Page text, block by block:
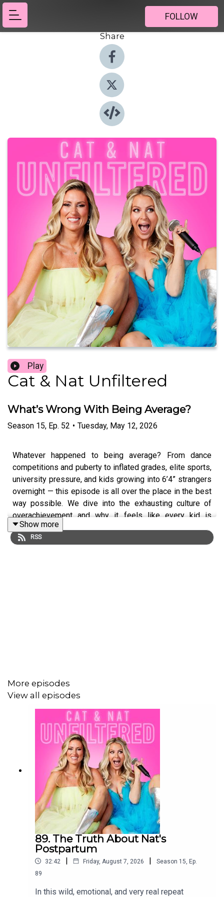
FOLLOW
Share
Play
Cat & Nat Unfiltered
What’s Wrong With Being Average?
Season 15, Ep. 52 • Tuesday, May 12, 2026
Whatever happened to being average? From dance
competitions and puberty to inflated grades, elite sports,
university pressure, and kids growing into 6’4” strangers
overnight — this episode is all over the place in the best
way possible. We dive into the exhausting culture of
overachievement and why it feels like every kid is
suddenly expected to be exceptional at everything. The
pressure kids feel around sports, academics, and getting
Show more
RSS
More episodes
View all episodes
89. The Truth About Nat's
Postpartum
32:42 | Friday, August 7, 2026 | Season 15, Ep.
89
In this wild, emotional, and very real repeat